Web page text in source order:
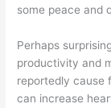
some peace and
Perhaps
productivity and
reportedly cause
can increase